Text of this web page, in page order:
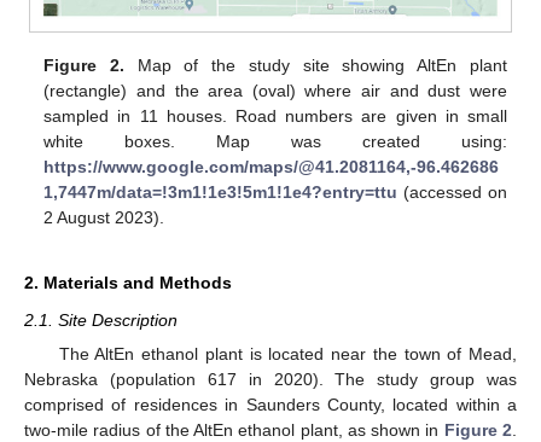
Figure 2. Map of the study site showing AltEn plant
(rectangle) and the area (oval) where air and dust were
sampled in 11 houses. Road numbers are given in small
white boxes. Map was created using:
https://www.google.com/maps/@41.2081164,-96.462686
1,7447m/data=!3m1!1e3!5m1!1e4?entry=ttu (accessed on
2 August 2023).
2. Materials and Methods
2.1. Site Description
The AltEn ethanol plant is located near the town of Mead,
Nebraska (population 617 in 2020). The study group was
comprised of residences in Saunders County, located within a
two-mile radius of the AltEn ethanol plant, as shown in Figure 2.